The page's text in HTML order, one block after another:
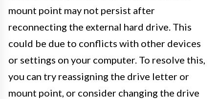
mount point may not persist after
reconnecting the external hard drive. This
could be due to conflicts with other devices
or settings on your computer. To resolve this,
you can try reassigning the drive letter or
mount point, or consider changing the drive